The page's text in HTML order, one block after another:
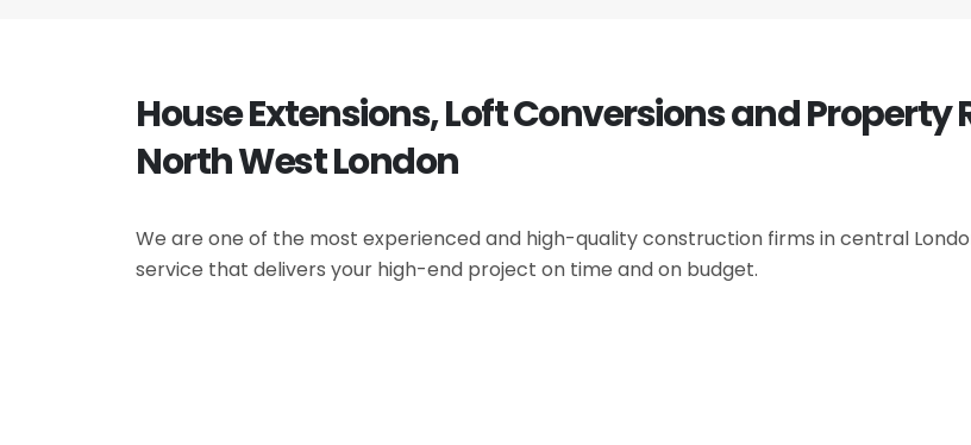
House Extensions, Loft Conversions and Property
North West London
We are one of the most experienced and high-quality construction firms in central
service that delivers your high-end project on time and on budget.